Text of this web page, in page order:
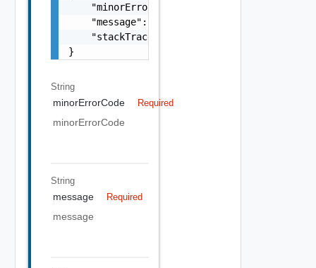
    "minorErrorCode": "string",
    "message": "string",
    "stackTrace": "string"
}
String
minorErrorCode Required
minorErrorCode
String
message Required
message